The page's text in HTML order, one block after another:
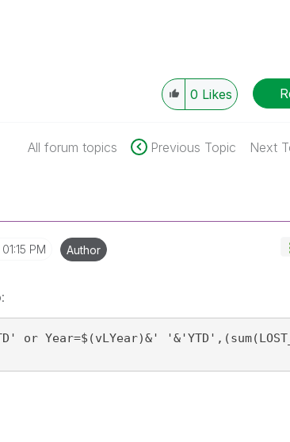
0 Likes
All forum topics Previous Topic Next
01:15 PM Author
or Year=$(vLYear)&'